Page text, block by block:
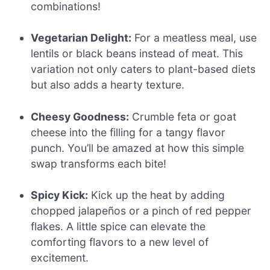
combinations!
Vegetarian Delight: For a meatless meal, use
lentils or black beans instead of meat. This
variation not only caters to plant-based diets
but also adds a hearty texture.
Cheesy Goodness: Crumble feta or goat
cheese into the filling for a tangy flavor
punch. You’ll be amazed at how this simple
swap transforms each bite!
Spicy Kick: Kick up the heat by adding
chopped jalapeños or a pinch of red pepper
flakes. A little spice can elevate the
comforting flavors to a new level of
excitement.